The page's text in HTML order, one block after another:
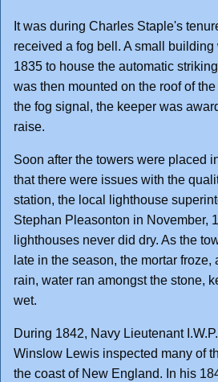
It was during Charles Staple's
received a fog bell. A small building
1835 to house the automatic
was then mounted on the roof of
the fog signal, the keeper was
raise.
Soon after the towers were placed
that there were issues with the
station, the local lighthouse
Stephan Pleasonton in November,
lighthouses never did dry. As the
late in the season, the mortar
rain, water ran amongst the stone,
wet.
During 1842, Navy Lieutenant
Winslow Lewis inspected many of
the coast of New England. In his